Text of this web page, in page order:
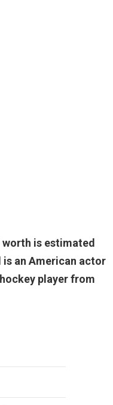
worth is estimated
is an American actor
player from